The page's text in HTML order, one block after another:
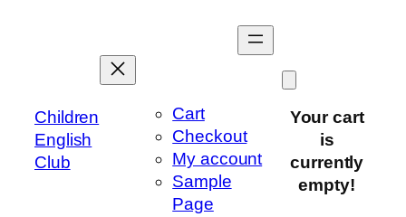
Children
English
Club
Cart
Checkout
My account
Sample
Page
Your cart
is
currently
empty!